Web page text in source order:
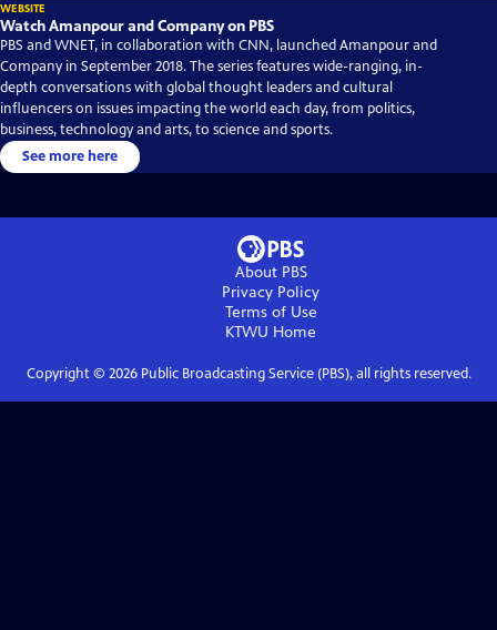
WEBSITE
Watch Amanpour and Company on PBS
PBS and WNET, in collaboration with CNN, launched Amanpour and
Company in September 2018. The series features wide-ranging, in-
depth conversations with global thought leaders and cultural
influencers on issues impacting the world each day, from politics,
business, technology and arts, to science and sports.
See more here
About PBS
Privacy Policy
Terms of Use
KTWU Home
Copyright © 2026Public Broadcasting Service (PBS), all rights reserved.